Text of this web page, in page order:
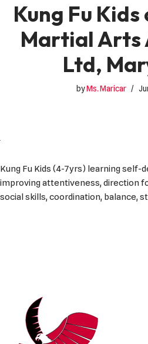
Kung Fu Kids
Martial Arts
Ltd,
byMs. Maricar
Kung Fu Kids (4-7yrs) learning self-
improving attentiveness, direction
social skills, coordination, balance,